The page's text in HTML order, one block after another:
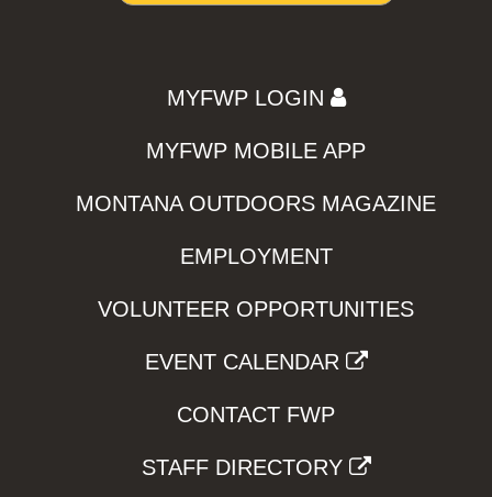
MYFWP LOGIN
MYFWP MOBILE APP
MONTANA OUTDOORS MAGAZINE
EMPLOYMENT
VOLUNTEER OPPORTUNITIES
EVENT CALENDAR
CONTACT FWP
STAFF DIRECTORY